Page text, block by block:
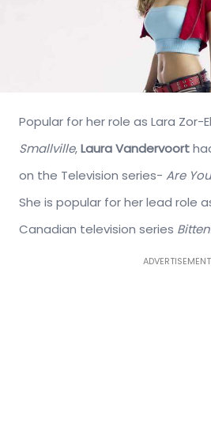
Popular for her role as Lara Zor-
Smallville,Laura Vandervoort
on the Television series- Are
She is popular for her lead role
Canadian television series
ADVERTISEMENT